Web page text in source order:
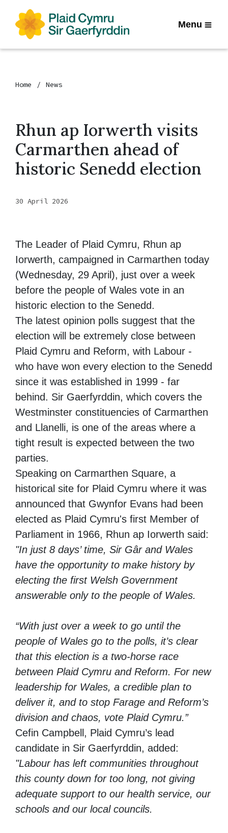
Menu
Home News
Rhun ap Iorwerth visits
Carmarthen ahead of
historic Senedd election
30 April 2026
The Leader of Plaid Cymru, Rhun ap
Iorwerth, campaigned in Carmarthen today
(Wednesday, 29 April), just over a week
before the people of Wales vote in an
historic election to the Senedd.
The latest opinion polls suggest that the
election will be extremely close between
Plaid Cymru and Reform, with Labour -
who have won every election to the Senedd
since it was established in 1999 - far
behind. Sir Gaerfyrddin, which covers the
Westminster constituencies of Carmarthen
and Llanelli, is one of the areas where a
tight result is expected between the two
parties.
Speaking on Carmarthen Square, a
historical site for Plaid Cymru where it was
announced that Gwynfor Evans had been
elected as Plaid Cymru's first Member of
Parliament in 1966, Rhun ap Iorwerth said:
"In just 8 days’ time, Sir Gâr and Wales
have the opportunity to make history by
electing the first Welsh Government
answerable only to the people of Wales.
“With just over a week to go until the
people of Wales go to the polls, it’s clear
that this election is a two-horse race
between Plaid Cymru and Reform. For new
leadership for Wales, a credible plan to
deliver it, and to stop Farage and Reform’s
division and chaos, vote Plaid Cymru.”
Cefin Campbell, Plaid Cymru’s lead
candidate in Sir Gaerfyrddin, added:
"Labour has left communities throughout
this county down for too long, not giving
adequate support to our health service, our
schools and our local councils.